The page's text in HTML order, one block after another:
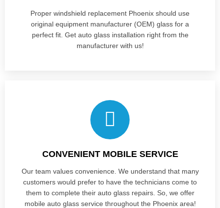
Proper windshield replacement Phoenix should use
original equipment manufacturer (OEM) glass for a
perfect fit. Get auto glass installation right from the
manufacturer with us!
CONVENIENT MOBILE SERVICE
Our team values convenience. We understand that many
customers would prefer to have the technicians come to
them to complete their auto glass repairs. So, we offer
mobile auto glass service throughout the Phoenix area!